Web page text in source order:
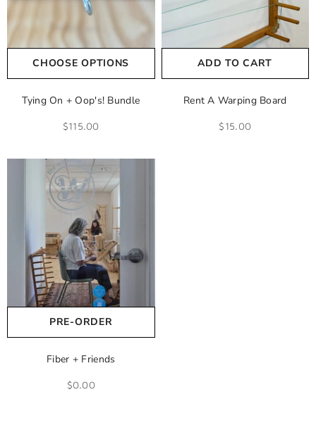
CHOOSE OPTIONS
Tying On + Oop's! Bundle
$115.00
ADD TO CART
Rent A Warping Board
$15.00
PRE-ORDER
Fiber + Friends
$0.00